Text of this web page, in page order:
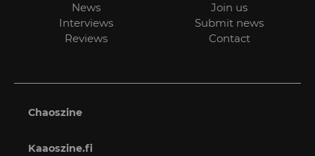
News
Interviews
Reviews
Join us
Submit news
Contact
Chaoszine
Kaaoszine.fi